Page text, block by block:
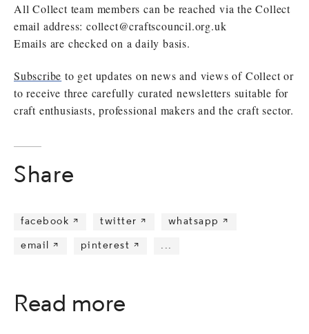
All Collect team members can be reached via the Collect
email address:collect@craftscouncil.org.uk
Emails are checked on a daily basis.
Subscribe to get updates on news and views of Collect or
to receive three carefully curated newsletters suitable for
craft enthusiasts, professional makers and the craft sector.
Share
facebook  twitter  whatsapp 
email  pinterest  ...
Read more